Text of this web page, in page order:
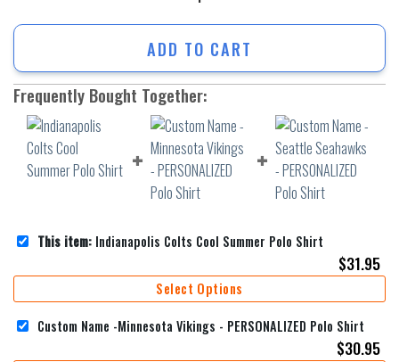
ADD TO CART
Frequently Bought Together:
This item: Indianapolis Colts Cool Summer Polo Shirt
$31.95
Select Options
Custom Name -Minnesota Vikings - PERSONALIZED Polo Shirt
$30.95